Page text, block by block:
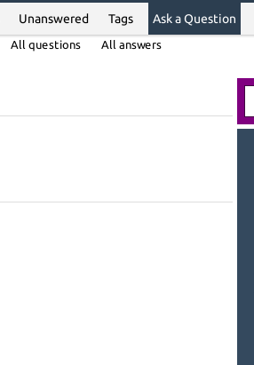
Unanswered Tags Ask a Question
All questions All answers